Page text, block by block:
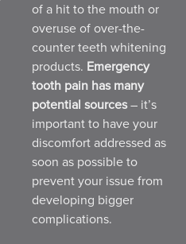
of a hit to the mouth or
overuse of over-the-
counter teeth whitening
products. Emergency
tooth pain has many
potential sources– it’s
important to have your
discomfort addressed as
soon as possible to
prevent your issue from
developing bigger
complications.